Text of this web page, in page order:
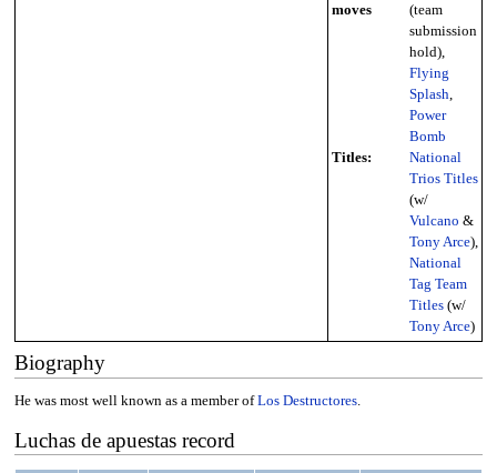
moves
(team
submission
hold),
Flying
Splash,
Power
Bomb
Titles:
National
Trios Titles
(w/
Vulcano &
Tony Arce),
National
Tag Team
Titles(w/
Tony Arce)
Biography
He was most well known as a member ofLos Destructores.
Luchas de apuestas record